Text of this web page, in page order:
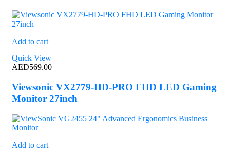
Add to cart
Quick View
AED569.00
Viewsonic VX2779-HD-PRO FHD LED Gaming
Monitor 27inch
Add to cart